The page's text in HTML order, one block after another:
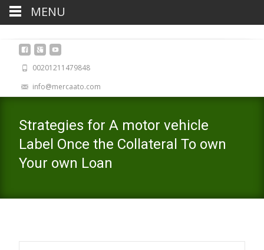
00201211479848
info@mercaato.com
Strategies for A motor vehicle
Label Once the Collateral To own
Your own Loan
MENU